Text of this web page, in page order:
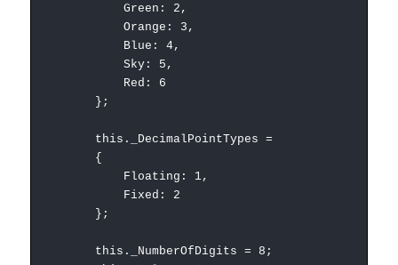
Green: 2,
Orange: 3,
Blue: 4,
Sky: 5,
Red: 6
};
this._DecimalPointTypes =
{
Floating: 1,
Fixed: 2
};
this._NumberOfDigits = 8;